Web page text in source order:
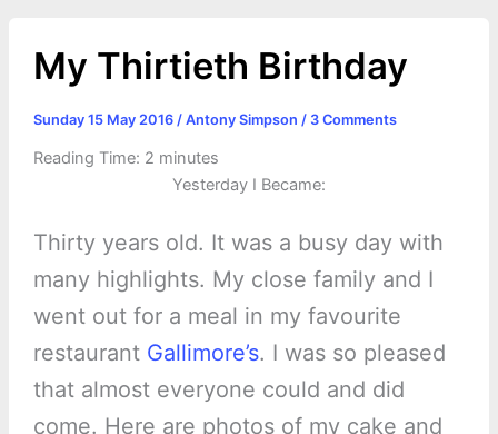
My Thirtieth Birthday
Sunday 15 May 2016 / Antony Simpson / 3 Comments
Reading Time: 2 minutes
Yesterday I Became:
Thirty years old. It was a busy day with
many highlights. My close family and I
went out for a meal in my favourite
restaurant Gallimore’s. I was so pleased
that almost everyone could and did
come. Here are photos of my cake and